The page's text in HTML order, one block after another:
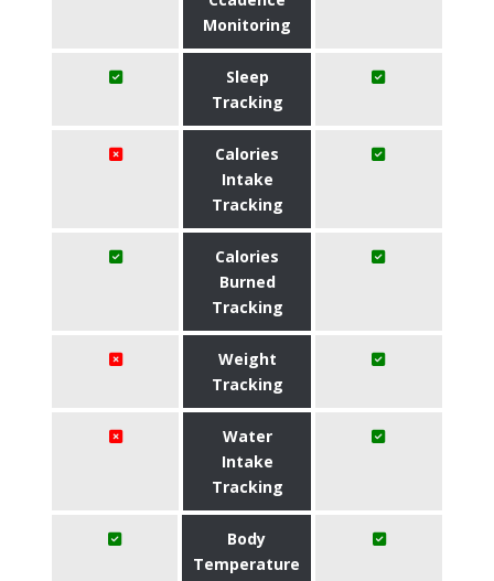
Monitoring
Sleep
Tracking
Calories
Intake
Tracking
Calories
Burned
Tracking
Weight
Tracking
Water
Intake
Tracking
Body
Temperature